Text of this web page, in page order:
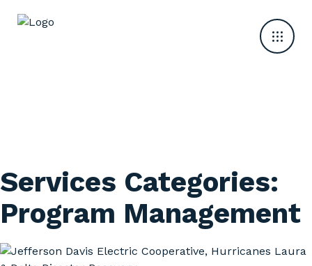
Services Categories:
Program Management